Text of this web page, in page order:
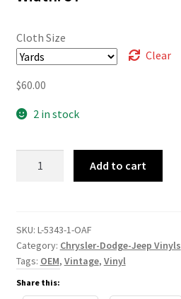
Cloth Size
Clear
$60.00
2 in stock
Add to cart
SKU: L-5343-1-OAF
Category: Chrysler-Dodge-Jeep Vinyls
Tags: OEM, Vintage, Vinyl
Share this: